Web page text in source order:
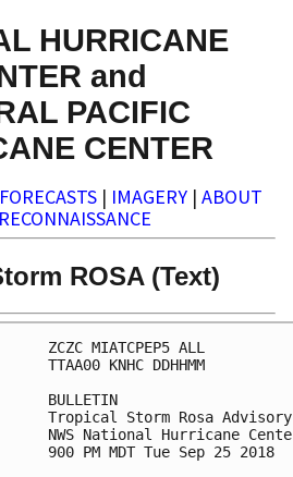
HURRICANE
and
PACIFIC
CENTER
FORECASTS | IMAGERY | ABOUT
RECONNAISSANCE
ROSA (Text)
ZCZC MIATCPEP5 ALL
TTAA00 KNHC DDHHMM
BULLETIN
Tropical Storm Rosa
NWS National Hurricane
900 PM MDT Tue Sep 25 2018